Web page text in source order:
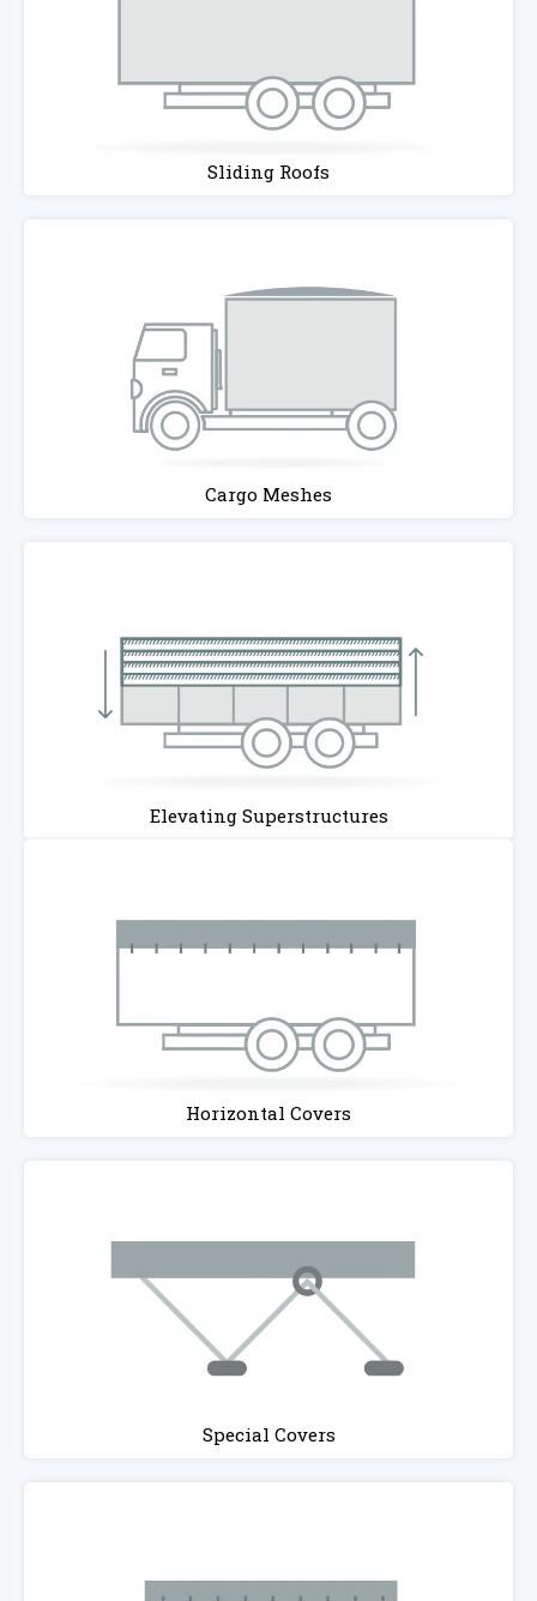
Sliding Roofs
Cargo Meshes
Elevating Superstructures
Horizontal Covers
Special Covers